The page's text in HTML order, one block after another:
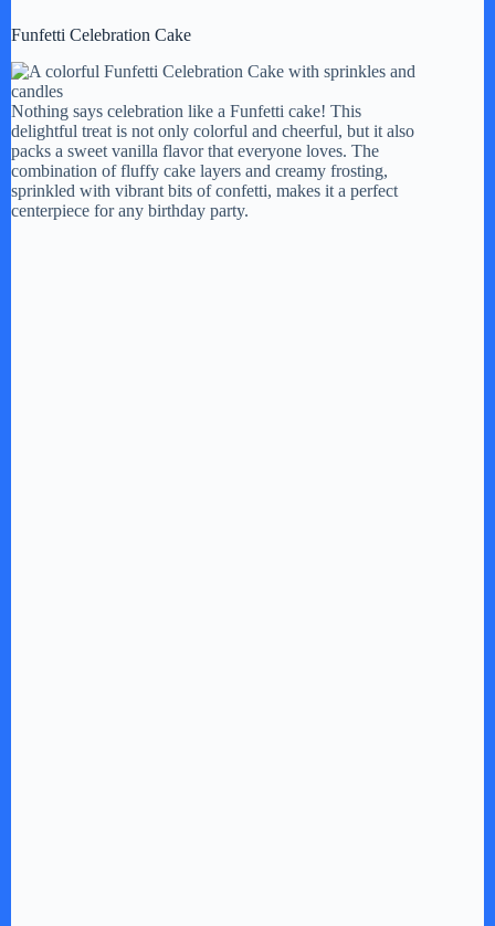
Funfetti Celebration Cake
Nothing says celebration like a Funfetti cake! This
delightful treat is not only colorful and cheerful, but it also
packs a sweet vanilla flavor that everyone loves. The
combination of fluffy cake layers and creamy frosting,
sprinkled with vibrant bits of confetti, makes it a perfect
centerpiece for any birthday party.